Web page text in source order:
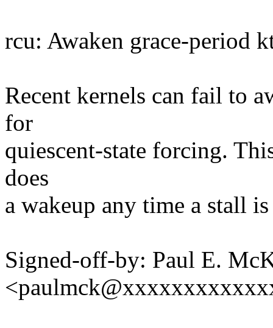
rcu: Awaken grace-period
Recent kernels can fail to
for
quiescent-state forcing.
does
a wakeup any time a stall
Signed-off-by: Paul E.